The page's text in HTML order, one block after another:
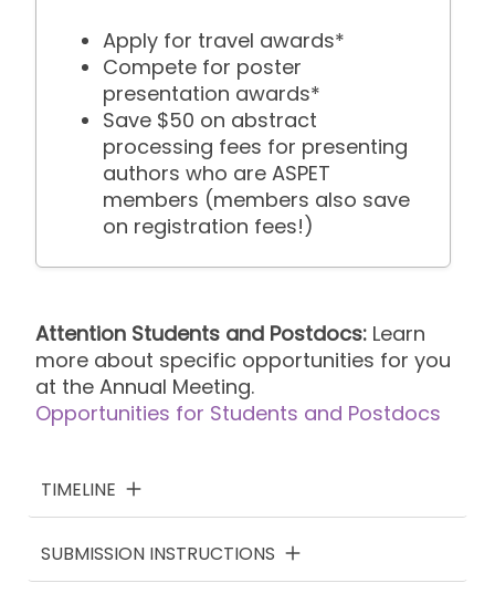
Apply for travel awards*
Compete for poster
presentation awards*
Save $50 on abstract
processing fees for presenting
authors who are ASPET
members (members also save
on registration fees!)
Attention Students and Postdocs: Learn
more about specific opportunities for you
at the Annual Meeting.
Opportunities for Students and Postdocs
TIMELINE
SUBMISSION INSTRUCTIONS